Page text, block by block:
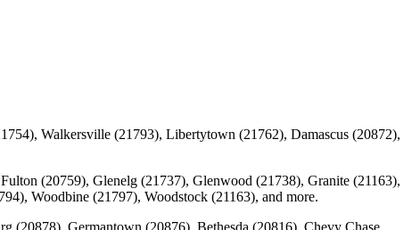
Walkersville (21793), Libertytown (21762), Damascus (20872),
(20759), Glenelg (21737), Glenwood (21738), Granite (21163),
Woodbine (21797), Woodstock (21163), and more.
(20878), Germantown (20876), Bethesda (20816), Chevy Chase